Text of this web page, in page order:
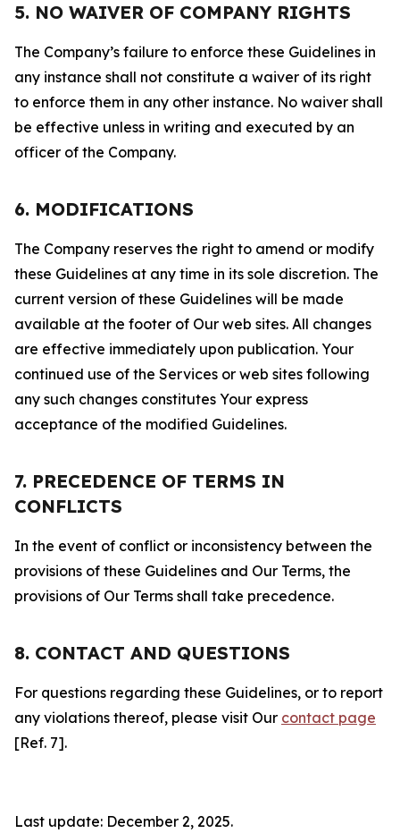
5. NO WAIVER OF COMPANY RIGHTS
The Company’s failure to enforce these Guidelines in
any instance shall not constitute a waiver of its right
to enforce them in any other instance. No waiver shall
be effective unless in writing and executed by an
officer of the Company.
6. MODIFICATIONS
The Company reserves the right to amend or modify
these Guidelines at any time in its sole discretion. The
current version of these Guidelines will be made
available at the footer of Our web sites. All changes
are effective immediately upon publication. Your
continued use of the Services or web sites following
any such changes constitutes Your express
acceptance of the modified Guidelines.
7. PRECEDENCE OF TERMS IN
CONFLICTS
In the event of conflict or inconsistency between the
provisions of these Guidelines and Our Terms, the
provisions of Our Terms shall take precedence.
8. CONTACT AND QUESTIONS
For questions regarding these Guidelines, or to report
any violations thereof, please visit Our contact page
[Ref. 7].
Last update: December 2, 2025.